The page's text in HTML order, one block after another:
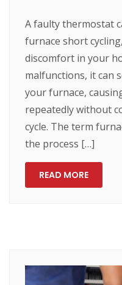
A faulty thermostat
furnace short
discomfort in your
malfunctions, it can
your furnace,
repeatedly without
cycle. The term
the process […]
READ MORE